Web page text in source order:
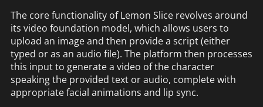
The core functionality of Lemon Slice revolves around
its video foundation model, which allows users to
upload an image and then provide a script (either
typed or as an audio file). The platform then processes
this input to generate a video of the character
speaking the provided text or audio, complete with
appropriate facial animations and lip sync.